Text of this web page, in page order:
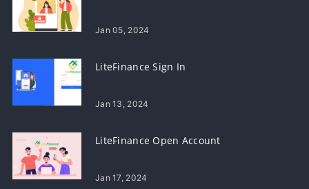
Jan 05, 2024
LiteFinance Sign In
Jan 13, 2024
LiteFinance Open Account
Jan 17, 2024